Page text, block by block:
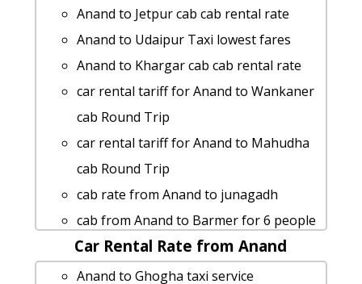
Anand to Ahwa taxi service
Anand to Maroli taxi
Anand to Polo-forest cab fare
Rental cars from Anand to Lakhpat
Anand to Gariadhar taxi service
cab rate from Anand to mandu
Anand to Hamirsar-lake taxi service
Anand to Nakhatrana taxi service
Anand to Jetpur taxi service
Anand to Kalavad taxi service
Anand to Ashapura-mata-temple Taxi
Anand to Jetpur cab cab rental rate
Anand to Udaipur Taxi lowest fares
Anand to Khargar cab cab rental rate
car rental tariff for Anand to Wankaner
cab Round Trip
car rental tariff for Anand to Mahudha
cab Round Trip
cab rate from Anand to junagadh
cab from Anand to Barmer for 6 people
cab rate from Anand to kota
cab from Anand to Valod for 6 people
Car Rental Rate from Anand
Anand to Ghogha taxi service